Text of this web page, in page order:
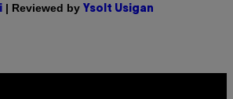
| Reviewed by Ysolt Usigan